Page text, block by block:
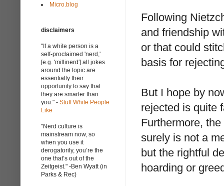
Following
and friendship
or that could
basis for
But I hope by
rejected is quite
Furthermore,
surely is not a
but the rightful
hoarding or
Micro.blog
disclaimers
"If a white person is a
self-proclaimed 'nerd,'
[e.g. 'millinerd'] all jokes
around the topic are
essentially their
opportunity to say that
they are smarter than
you." - Stuff White People
Like
"Nerd culture is
mainstream now, so
when you use it
derogatorily, you’re the
one that’s out of the
Zeitgeist." -Ben Wyatt (in
Parks & Rec)